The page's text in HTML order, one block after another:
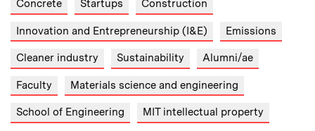
Concrete Startups Construction
Innovation and Entrepreneurship (I&E) Emissions
Cleaner industry Sustainability Alumni/ae
Faculty Materials science and engineering
School of Engineering MIT intellectual property